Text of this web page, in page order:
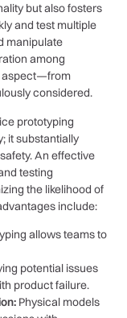
‍but also⁢ fosters
and test multiple​
​manipulate
among
aspect—from
⁤considered.
prototyping
it substantially
An⁢ effective
testing
⁤the likelihood of
​include:
allows teams to⁤
potential ​issues
product ⁣failure.
⁢Physical models